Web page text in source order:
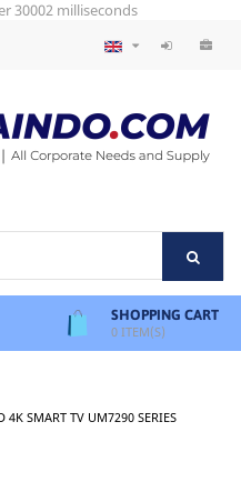
30002 milliseconds
SHOPPING CART
0 ITEM(S)
4K SMART TV UM7290 SERIES